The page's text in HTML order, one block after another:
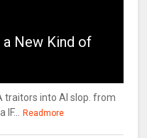
New Kind of
traitors into AI slop. from
Readmore